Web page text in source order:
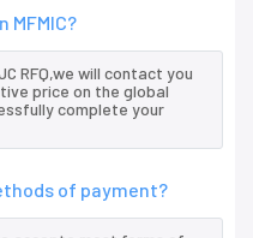
MFMIC?
RFQ,we will contact you
price on the global
complete your
of payment?